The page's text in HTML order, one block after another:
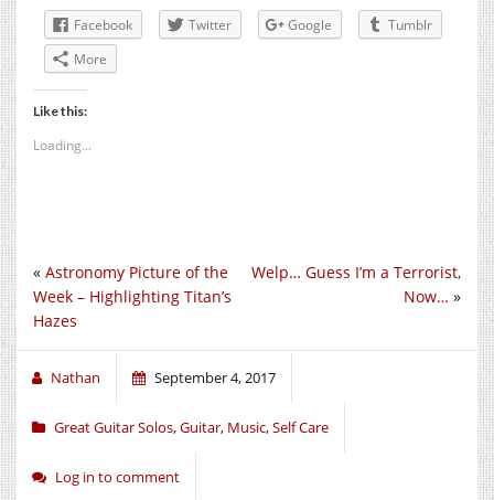
Facebook Twitter Google
Tumblr
More
Like this:
Loading...
Welp… Guess I’m a Terrorist,
Now… »
« Astronomy Picture of the
Week – Highlighting Titan’s
Hazes
Nathan September 4, 2017
Great Guitar Solos,Guitar, Music,Self Care
Log in to comment